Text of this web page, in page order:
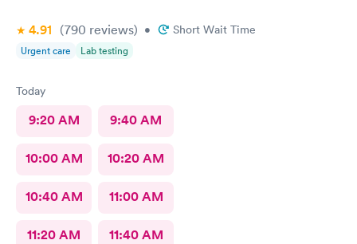
4.91 (790 reviews) • Short Wait Time
Urgent care Lab testing
Today
9:20 AM 9:40 AM
10:00 AM 10:20 AM
10:40 AM 11:00 AM
11:20 AM 11:40 AM